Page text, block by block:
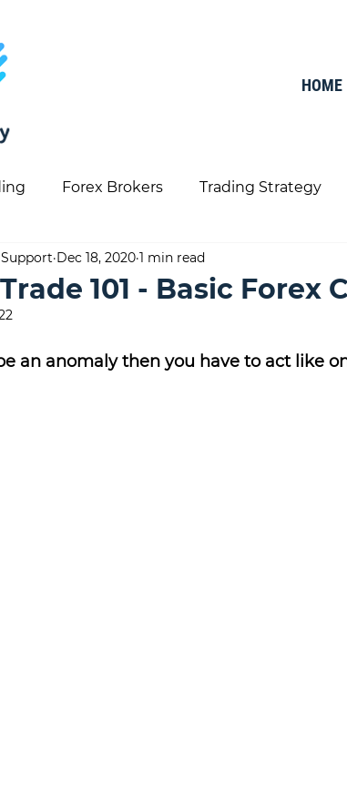
HOME
Forex Brokers Trading Strategy
Forex Trading Tools
101 - Basic Forex
Dec 18, 2020 1 min read
an anomaly then you have to act like